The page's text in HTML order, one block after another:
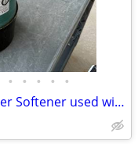
• • • • •
ON THE GO Portable Water Softener used with RV. Stored In garage last 3 years I